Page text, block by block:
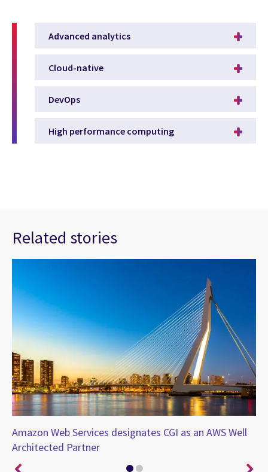
Advanced analytics
Cloud-native
DevOps
High performance computing
Related stories
Amazon Web Services designates CGI as an AWS Well
Architected Partner